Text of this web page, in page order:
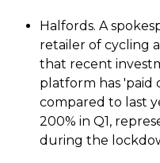
Halfords. A
retailer of cycling
that recent
platform has 'paid
compared to last
200% in Q1,
during the